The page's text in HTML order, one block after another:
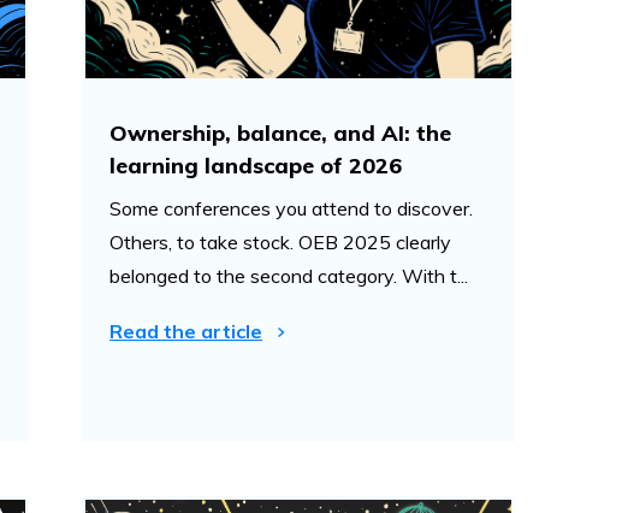
Ownership, balance, and AI: the
learning landscape of 2026
Some conferences you attend to discover.
Others, to take stock. OEB 2025 clearly
belonged to the second category. With t...
Read the article